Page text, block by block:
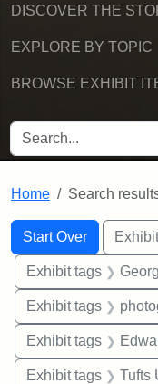
DISCOVER THE
EXPLORE BY TOPIC
BROWSE EXHIBIT
SEARCH FOR
Home Search
Search
Search
Start Over
You searched for:
Exhibit tags
Exhibit tags
Exhibit tags
Exhibit tags Tufts